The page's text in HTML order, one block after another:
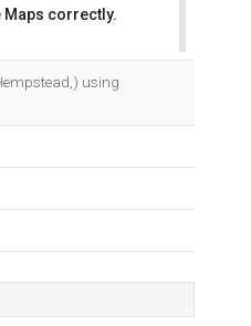
Maps correctly.
using